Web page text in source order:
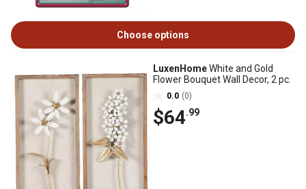
Choose options
LuxenHomeWhite and Gold
Flower Bouquet Wall Decor, 2 pc.
0.0 (0)
$64.99